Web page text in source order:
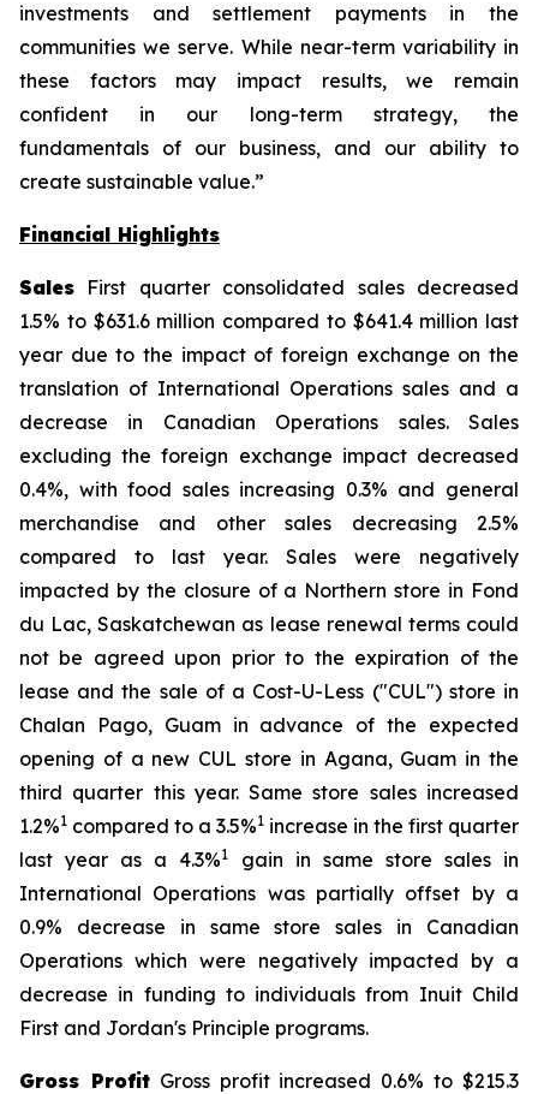
investments and settlement payments in the
communities we serve. While near-term variability in
these factors may impact results, we remain
confident in our long-term strategy, the
fundamentals of our business, and our ability to
create sustainable value.”
Financial Highlights
Sales First quarter consolidated sales decreased
1.5% to $631.6 million compared to $641.4 million last
year due to the impact of foreign exchange on the
translation of International Operations sales and a
decrease in Canadian Operations sales. Sales
excluding the foreign exchange impact decreased
0.4%, with food sales increasing 0.3% and general
merchandise and other sales decreasing 2.5%
compared to last year. Sales were negatively
impacted by the closure of a Northern store in Fond
du Lac, Saskatchewan as lease renewal terms could
not be agreed upon prior to the expiration of the
lease and the sale of a Cost-U-Less ("CUL") store in
Chalan Pago, Guam in advance of the expected
opening of a new CUL store in Agana, Guam in the
third quarter this year. Same store sales increased
1.2%1 compared to a 3.5%1 increase in the first quarter
last year as a 4.3%1
gain in same store sales in
International Operations was partially offset by a
0.9% decrease in same store sales in Canadian
Operations which were negatively impacted by a
decrease in funding to individuals from Inuit Child
First and Jordan's Principle programs.
Gross ProfitGross profit increased 0.6% to $215.3